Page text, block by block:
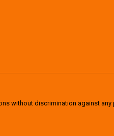
without discrimination against